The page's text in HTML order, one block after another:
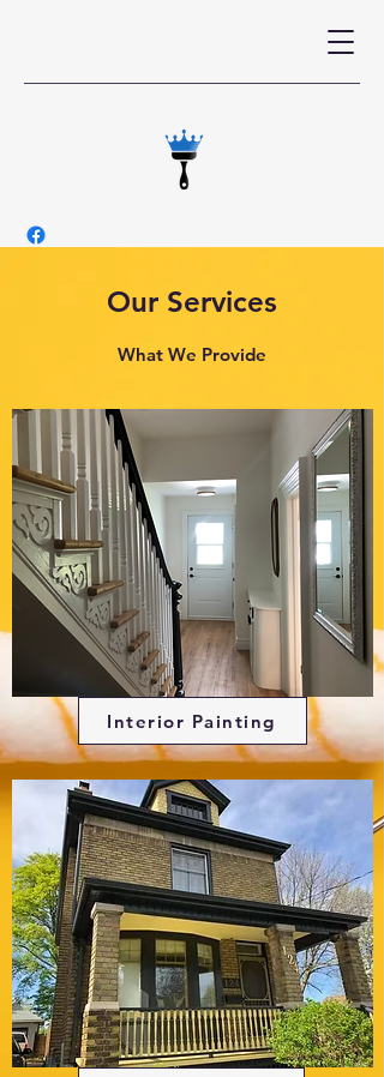
Our Services
What We Provide
Interior Painting